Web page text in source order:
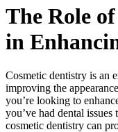
The Role
in
Cosmetic dentistry is an
improving the
you’re looking to
you’ve had dental
cosmetic dentistry can